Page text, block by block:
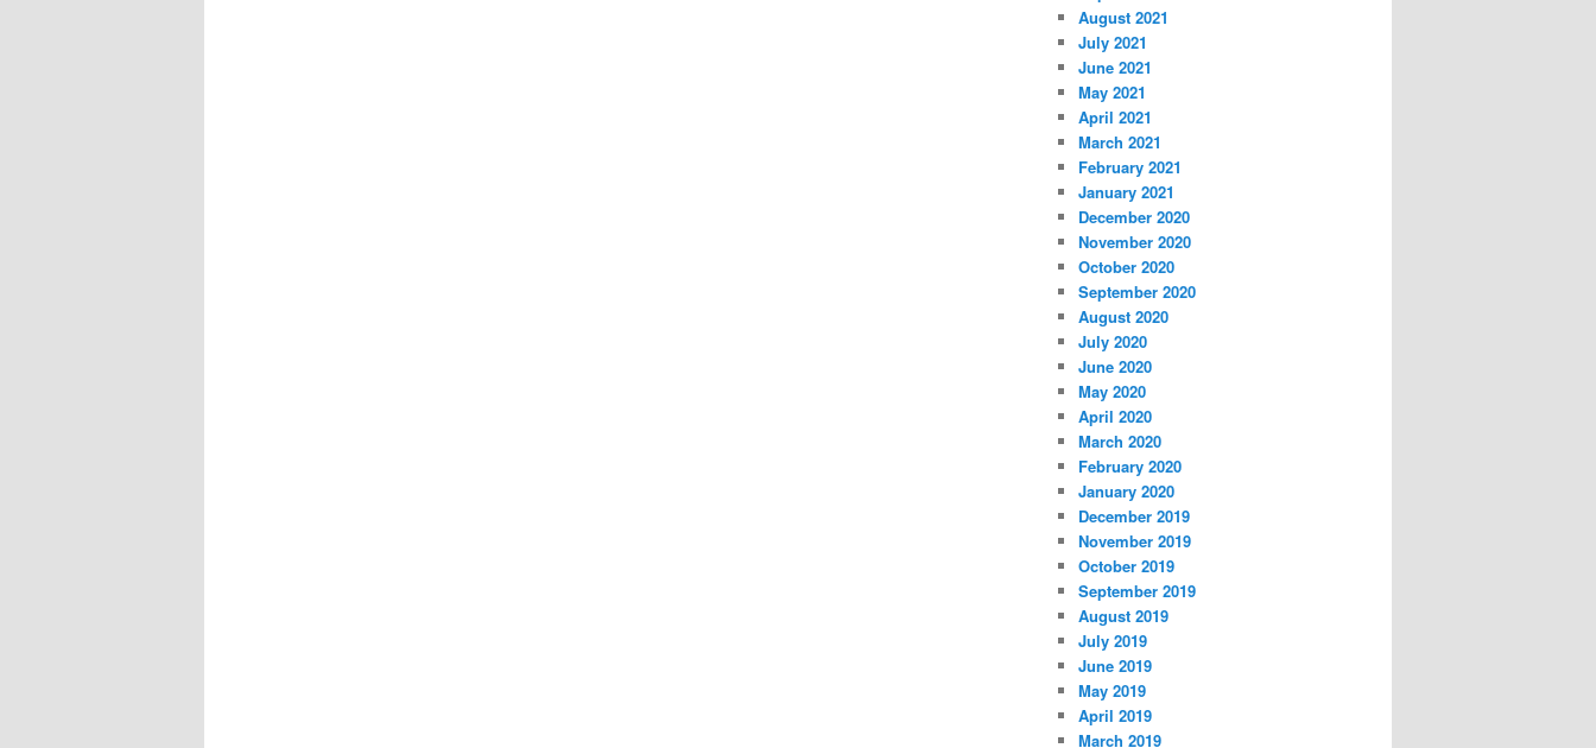
August 2021
July 2021
June 2021
May 2021
April 2021
March 2021
February 2021
January 2021
December 2020
November 2020
October 2020
September 2020
August 2020
July 2020
June 2020
May 2020
April 2020
March 2020
February 2020
January 2020
December 2019
November 2019
October 2019
September 2019
August 2019
July 2019
June 2019
May 2019
April 2019
March 2019